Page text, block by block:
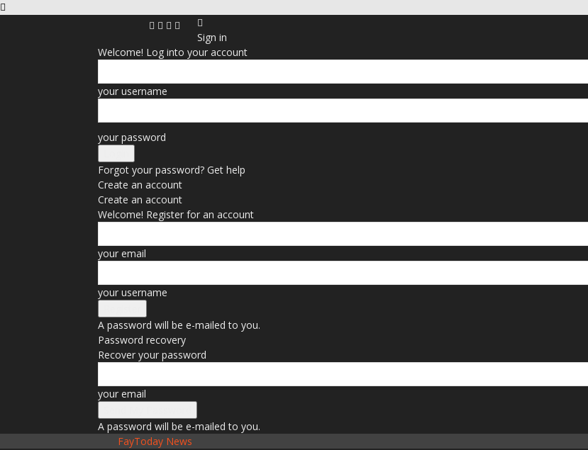
Sign in
Welcome! Log into your account
your username
your password
Forgot your password? Get help
Create an account
Create an account
Welcome! Register for an account
your email
your username
A password will be e-mailed to you.
Password recovery
Recover your password
your email
A password will be e-mailed to you.
FayToday News